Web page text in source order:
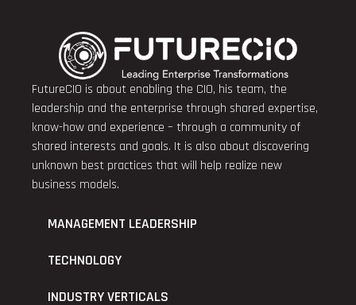
FutureCIO is about enabling the CIO, his team, the
leadership and the enterprise through shared expertise,
know-how and experience – through a community of
shared interests and goals. It is also about discovering
unknown best practices that will help realize new
business models.
MANAGEMENT LEADERSHIP
TECHNOLOGY
INDUSTRY VERTICALS